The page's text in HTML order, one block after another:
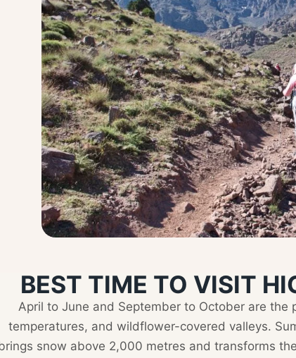
BEST TIME TO VISIT
April to June and September to October are
temperatures, and wildflower-covered valleys.
snow above 2,000 metres and transforms